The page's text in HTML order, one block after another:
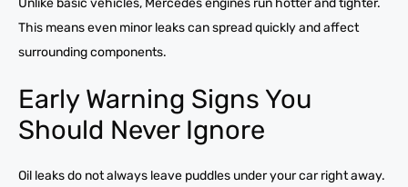
Unlike basic vehicles, Mercedes engines run hotter and tighter.
This means even minor leaks can spread quickly and affect
surrounding components.
Early Warning Signs You
Should Never Ignore
Oil leaks do not always leave puddles under your car right away.